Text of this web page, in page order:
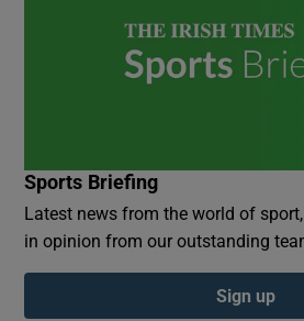
Sports Briefing
Latest news from the world of
in opinion from our outstanding
Sign up